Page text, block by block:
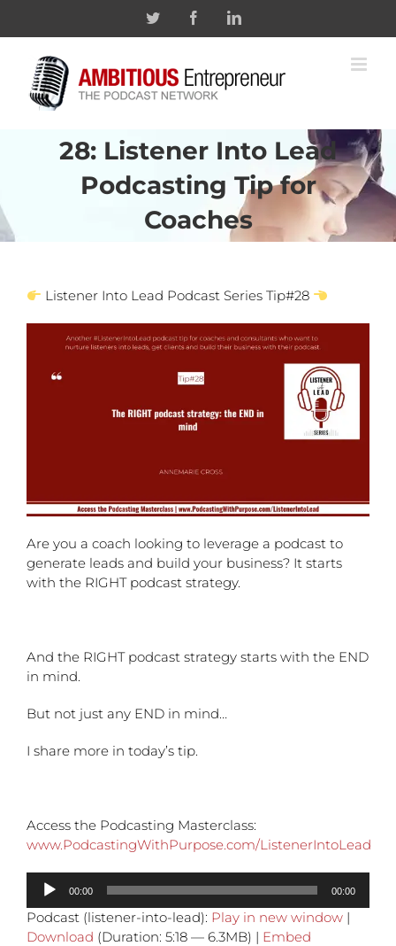
Twitter FacebookLinkedin
28: Listener Into Lead
Podcasting Tip for
Coaches
Listener Into Lead Podcast Series Tip#28
Are you a coach looking to leverage a podcast to
generate leads and build your business? It starts
with the RIGHT podcast strategy.
And the RIGHT podcast strategy starts with the END
in mind.
But not just any END in mind…
I share more in today’s tip.
Access the Podcasting Masterclass:
www.PodcastingWithPurpose.com/ListenerIntoLead
Audio
Player
00:00 00:00
Podcast (listener-into-lead): Play in new window |
Download (Duration: 5:18 — 6.3MB) | Embed